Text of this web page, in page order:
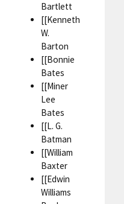
Bartlett
[[Kenneth
W.
Barton
[[Bonnie
Bates
[[Miner
Lee
Bates
[[L. G.
Batman
[[William
Baxter
[[Edwin
Williams